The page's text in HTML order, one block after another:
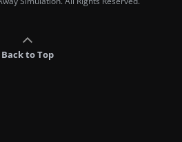
Back to Top